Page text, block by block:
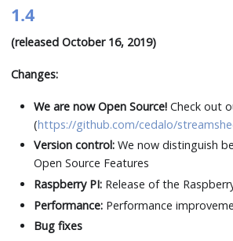
1.4
(released October 16, 2019)
Changes:
We are now Open Source! Check out
(https://github.com/cedalo/
Version control: We now distinguish
Open Source Features
Raspberry PI: Release of the
Performance: Performance
Bug fixes